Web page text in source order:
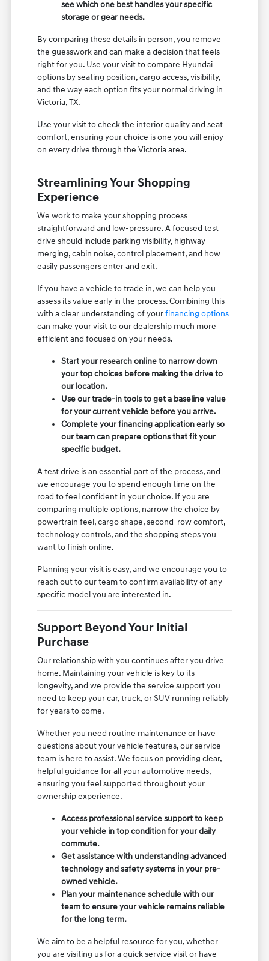
see which one best handles your specific
storage or gear needs.
By comparing these details in person, you remove
the guesswork and can make a decision that feels
right for you. Use your visit to compare Hyundai
options by seating position, cargo access, visibility,
and the way each option fits your normal driving in
Victoria, TX.
Use your visit to check the interior quality and seat
comfort, ensuring your choice is one you will enjoy
on every drive through the Victoria area.
Streamlining Your Shopping
Experience
We work to make your shopping process
straightforward and low-pressure. A focused test
drive should include parking visibility, highway
merging, cabin noise, control placement, and how
easily passengers enter and exit.
If you have a vehicle to trade in, we can help you
assess its value early in the process. Combining this
with a clear understanding of yourfinancing options
can make your visit to our dealership much more
efficient and focused on your needs.
Start your research online to narrow down
your top choices before making the drive to
our location.
Use our trade-in tools to get a baseline value
for your current vehicle before you arrive.
Complete your financing application early so
our team can prepare options that fit your
specific budget.
A test drive is an essential part of the process, and
we encourage you to spend enough time on the
road to feel confident in your choice. If you are
comparing multiple options, narrow the choice by
powertrain feel, cargo shape, second-row comfort,
technology controls, and the shopping steps you
want to finish online.
Planning your visit is easy, and we encourage you to
reach out to our team to confirm availability of any
specific model you are interested in.
Support Beyond Your Initial
Purchase
Our relationship with you continues after you drive
home. Maintaining your vehicle is key to its
longevity, and we provide the service support you
need to keep your car, truck, or SUV running reliably
for years to come.
Whether you need routine maintenance or have
questions about your vehicle features, our service
team is here to assist. We focus on providing clear,
helpful guidance for all your automotive needs,
ensuring you feel supported throughout your
ownership experience.
Access professional service support to keep
your vehicle in top condition for your daily
commute.
Get assistance with understanding advanced
technology and safety systems in your pre-
owned vehicle.
Plan your maintenance schedule with our
team to ensure your vehicle remains reliable
for the long term.
We aim to be a helpful resource for you, whether
you are visiting us for a quick service visit or have